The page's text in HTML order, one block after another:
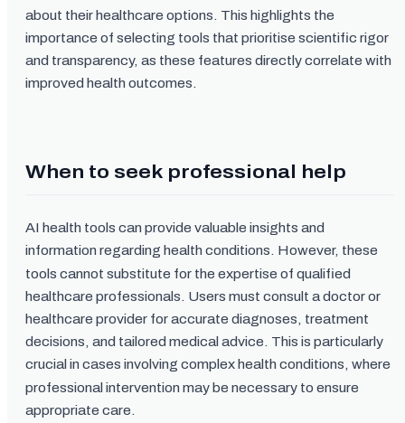
about their healthcare options. This highlights the
importance of selecting tools that prioritise scientific rigor
and transparency, as these features directly correlate with
improved health outcomes.
When to seek professional help
AI health tools can provide valuable insights and
information regarding health conditions. However, these
tools cannot substitute for the expertise of qualified
healthcare professionals. Users must consult a doctor or
healthcare provider for accurate diagnoses, treatment
decisions, and tailored medical advice. This is particularly
crucial in cases involving complex health conditions, where
professional intervention may be necessary to ensure
appropriate care.